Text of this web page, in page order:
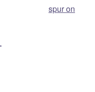
spur on